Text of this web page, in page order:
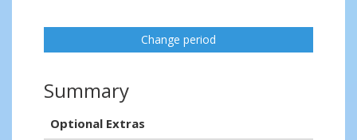
Change period
Summary
Optional Extras